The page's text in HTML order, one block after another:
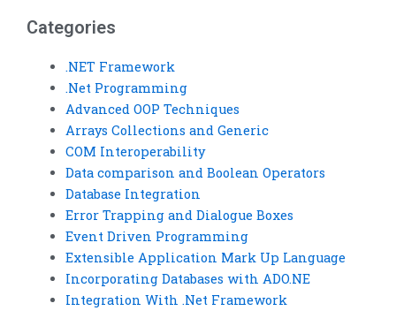
Categories
.NET Framework
.Net Programming
Advanced OOP Techniques
Arrays Collections and Generic
COM Interoperability
Data comparison and Boolean Operators
Database Integration
Error Trapping and Dialogue Boxes
Event Driven Programming
Extensible Application Mark Up Language
Incorporating Databases with ADO.NE
Integration With .Net Framework